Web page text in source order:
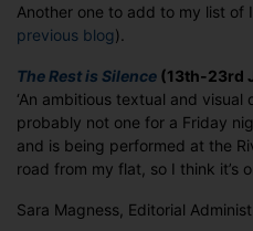
Another one to add to my list of
previous blog).
The Rest is Silence (13th-23rd
‘An ambitious textual and visual
probably not one for a Friday
and is being performed at the
road from my flat, so I think it’s
Sara Magness, Editorial